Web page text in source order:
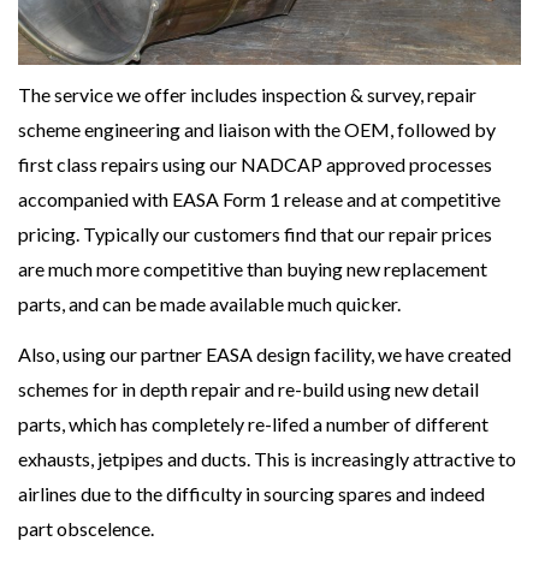
The service we offer includes inspection & survey, repair
scheme engineering and liaison with the OEM, followed by
first class repairs using our NADCAP approved processes
accompanied with EASA Form 1 release and at competitive
pricing. Typically our customers find that our repair prices
are much more competitive than buying new replacement
parts, and can be made available much quicker.
Also, using our partner EASA design facility, we have created
schemes for in depth repair and re-build using new detail
parts, which has completely re-lifed a number of different
exhausts, jetpipes and ducts. This is increasingly attractive to
airlines due to the difficulty in sourcing spares and indeed
part obscelence.